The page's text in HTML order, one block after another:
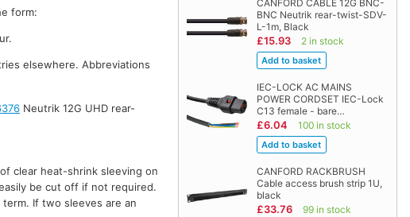
CANFORD CABLE 12G BNC-
BNC Neutrik rear-twist-SDV-
L-1m, Black
£15.93 2 in stock
IEC-LOCK AC MAINS
POWER CORDSET IEC-Lock
C13 female - bare…
£6.04 100 in stock
CANFORD RACKBRUSH
Cable access brush strip 1U,
black
£33.76 99 in stock
form:
elsewhere. Abbreviations
Neutrik 12G UHD rear-
clear heat-shrink sleeving on
be cut off if not required.
If two sleeves are an